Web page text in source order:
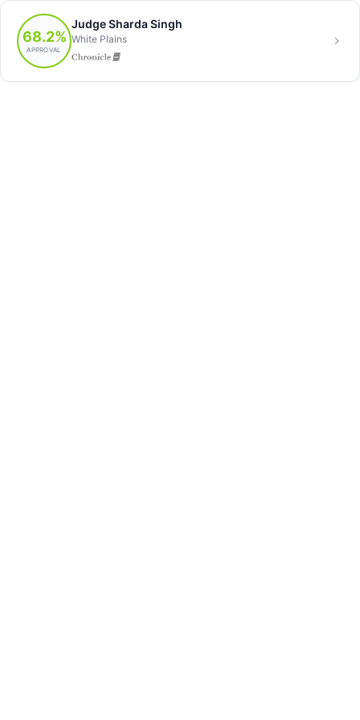
68.2%
APPROVAL
Judge Sharda Singh
White Plains